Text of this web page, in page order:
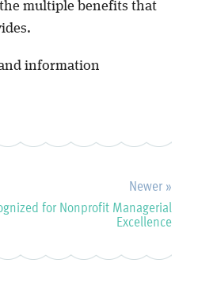
multiple benefits that
information
Newer »
for Nonprofit Managerial
Excellence